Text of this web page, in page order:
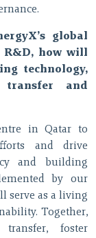
global
R&D, how will
technology,
transfer and
in Qatar to
and drive
and building
by our
serve as a living
Together,
foster